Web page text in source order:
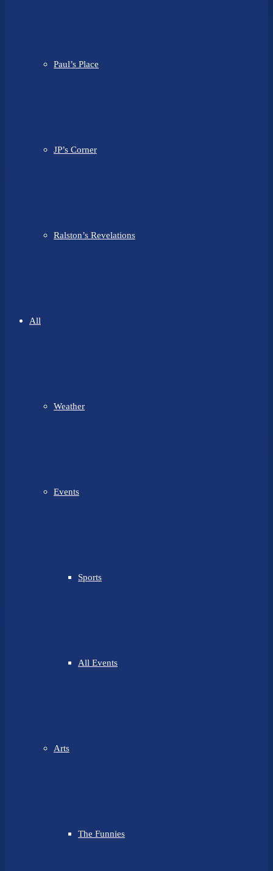
Paul’s Place
JP’s Corner
Ralston’s Revelations
All
Weather
Events
Sports
All Events
Arts
The Funnies